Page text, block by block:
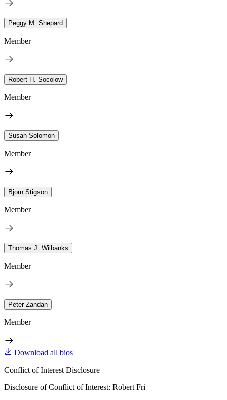
Peggy M. Shepard
Member
Robert H. Socolow
Member
Susan Solomon
Member
Bjorn Stigson
Member
Thomas J. Wilbanks
Member
Peter Zandan
Member
Download all bios
Conflict of Interest Disclosure
Disclosure of Conflict of Interest: Robert Fri